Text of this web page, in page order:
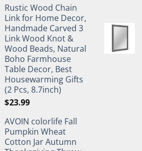
Rustic Wood Chain
Link for Home Decor,
Handmade Carved 3
Link Wood Knot &
Wood Beads, Natural
Boho Farmhouse
Table Decor, Best
Housewarming Gifts
(2 Pcs, 8.7inch)
$23.99
AVOIN colorlife Fall
Pumpkin Wheat
Cotton Jar Autumn